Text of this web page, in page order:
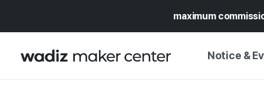
maximum
Notice &